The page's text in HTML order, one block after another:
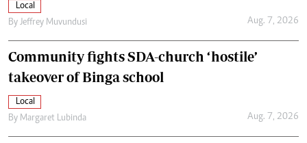
Local
By Jeffrey Muvundusi Aug. 7, 2026
Community fights SDA-church ‘hostile’
takeover of Binga school
Local
By Margaret Lubinda Aug. 7, 2026